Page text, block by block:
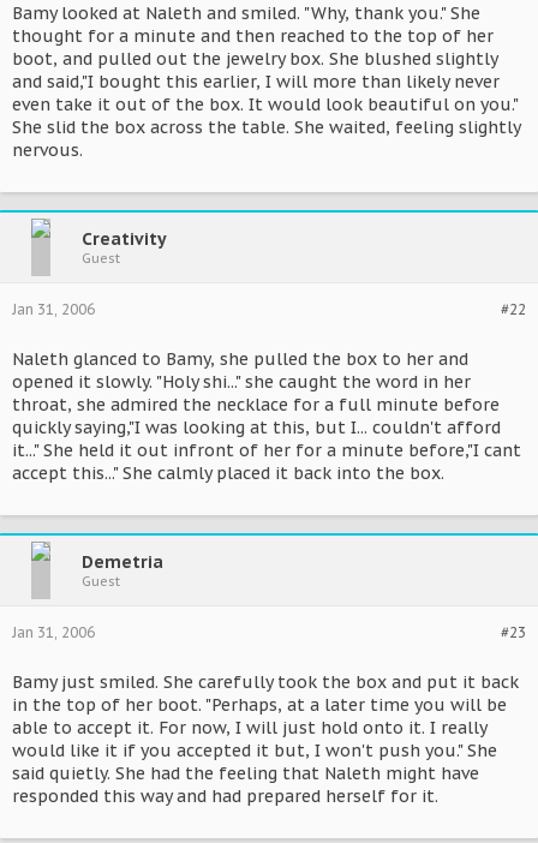
Bamy looked at Naleth and smiled. "Why, thank you." She
thought for a minute and then reached to the top of her
boot, and pulled out the jewelry box. She blushed slightly
and said,"I bought this earlier, I will more than likely never
even take it out of the box. It would look beautiful on you."
She slid the box across the table. She waited, feeling slightly
nervous.
Creativity
Guest
#22
Jan 31, 2006
Naleth glanced to Bamy, she pulled the box to her and
opened it slowly. "Holy shi..." she caught the word in her
throat, she admired the necklace for a full minute before
quickly saying,"I was looking at this, but I... couldn't afford
it..." She held it out infront of her for a minute before,"I cant
accept this..." She calmly placed it back into the box.
Demetria
Guest
#23
Jan 31, 2006
Bamy just smiled. She carefully took the box and put it back
in the top of her boot. "Perhaps, at a later time you will be
able to accept it. For now, I will just hold onto it. I really
would like it if you accepted it but, I won't push you." She
said quietly. She had the feeling that Naleth might have
responded this way and had prepared herself for it.